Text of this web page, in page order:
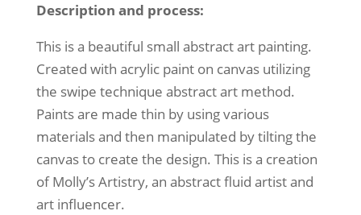
Description and process:
This is a beautiful small abstract art painting.
Created with acrylic paint on canvas utilizing
the swipe technique abstract art method.
Paints are made thin by using various
materials and then manipulated by tilting the
canvas to create the design. This is a creation
of Molly’s Artistry, an abstract fluid artist and
art influencer.